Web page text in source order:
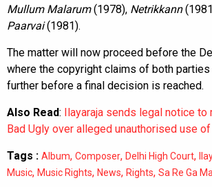
Mullum Malarum(1978), Netrikkann
Paarvai(1981).
The matter will now proceed before the
where the copyright claims of both
further before a final decision is reached.
Also Read: Ilayaraja sends legal notice to
Bad Ugly over alleged unauthorised use
Tags : Album, Composer, Delhi High Court,
Music, Music Rights, News, Rights, Sa Re Ga Ma